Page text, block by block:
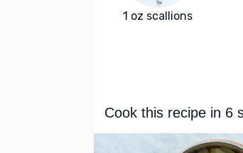
1 oz scallions
Cook this recipe in 6